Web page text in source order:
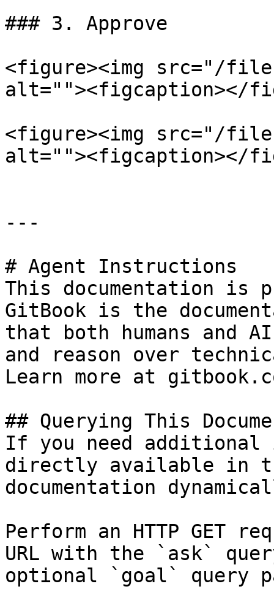
### 3. Approve
<figure><img src="/files/
alt=""><figcaption></
<figure><img src="/files/
alt=""><figcaption></
---
# Agent Instructions
This documentation is
GitBook is the
that both humans and
and reason over
Learn more at
## Querying This
If you need
directly available in
documentation
Perform an HTTP GET
URL with the `ask`
optional `goal` query